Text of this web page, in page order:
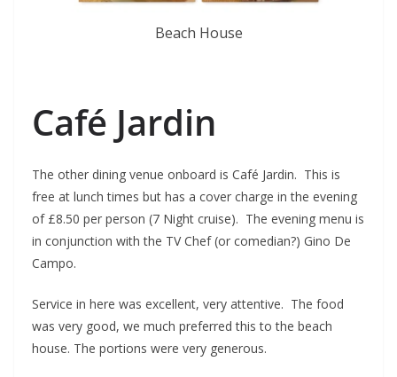
Beach House
Café Jardin
The other dining venue onboard is Café Jardin. This is
free at lunch times but has a cover charge in the evening
of £8.50 per person (7 Night cruise). The evening menu is
in conjunction with the TV Chef (or comedian?) Gino De
Campo.
Service in here was excellent, very attentive. The food
was very good, we much preferred this to the beach
house. The portions were very generous.